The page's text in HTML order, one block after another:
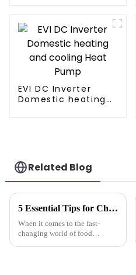
system
EVI DC Inverter
Domestic heating
Related Blog
5 Essential Tips for Choosing the Best Industrial Hot Air Vegetable Dryer for Maximum Efficiency
When it comes to the fast-
changing world of food